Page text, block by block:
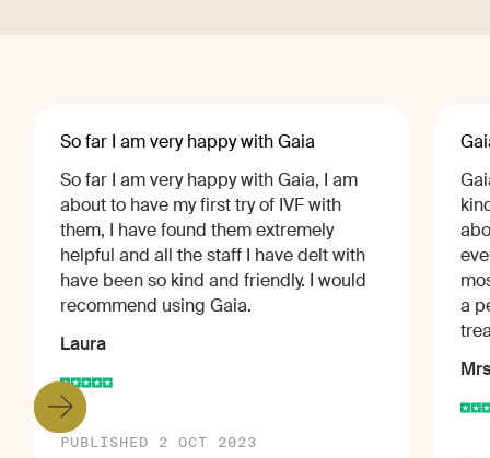
So far I am very happy with Gaia
So far I am very happy with Gaia, I am
about to have my first try of IVF with
them, I have found them extremely
helpful and all the staff I have delt with
have been so kind and friendly. I would
recommend using Gaia.
Laura
PUBLISHED 2 OCT 2023
a